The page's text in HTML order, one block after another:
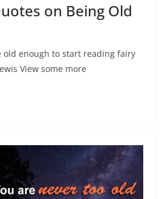
on Being Old
old enough to start reading fairy
View some more